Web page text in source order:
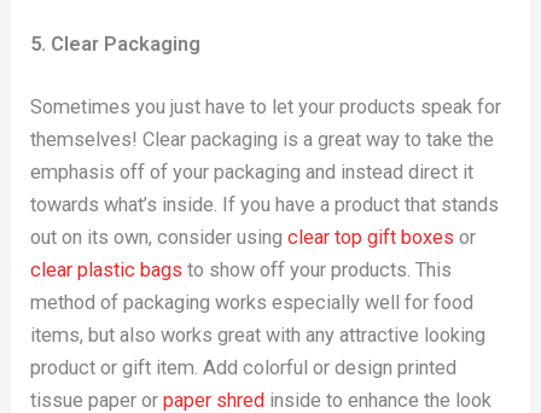
5. Clear Packaging
Sometimes you just have to let your products speak for
themselves! Clear packaging is a great way to take the
emphasis off of your packaging and instead direct it
towards what’s inside. If you have a product that stands
out on its own, consider usingclear top gift boxes or
clear plastic bags to show off your products. This
method of packaging works especially well for food
items, but also works great with any attractive looking
product or gift item. Add colorful or design printed
tissue paper orpaper shred inside to enhance the look